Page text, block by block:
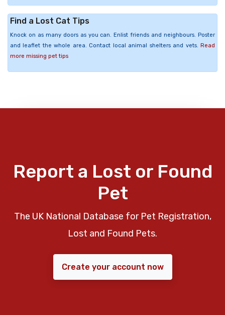
Find a Lost Cat Tips
Knock on as many doors as you can. Enlist friends and neighbours. Poster
and leaflet the whole area. Contact local animal shelters and vets. Read
more missing pet tips
Report a Lost or Found
Pet
The UK National Database for Pet Registration,
Lost and Found Pets.
Create your account now